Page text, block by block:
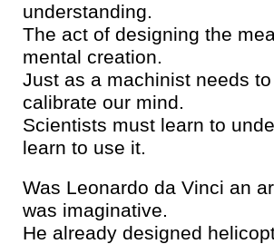
understanding.
The act of designing the
mental creation.
Just as a machinist needs
calibrate our mind.
Scientists must learn to
learn to use it.
Was Leonardo da Vinci an
was imaginative.
He already designed